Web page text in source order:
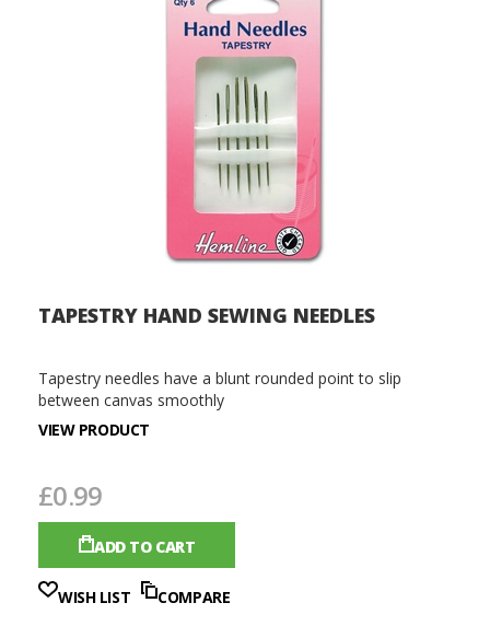
TAPESTRY HAND SEWING NEEDLES
Tapestry needles have a blunt rounded point to slip
between canvas smoothly
VIEW PRODUCT
£0.99
ADD TO CART
WISH LIST COMPARE